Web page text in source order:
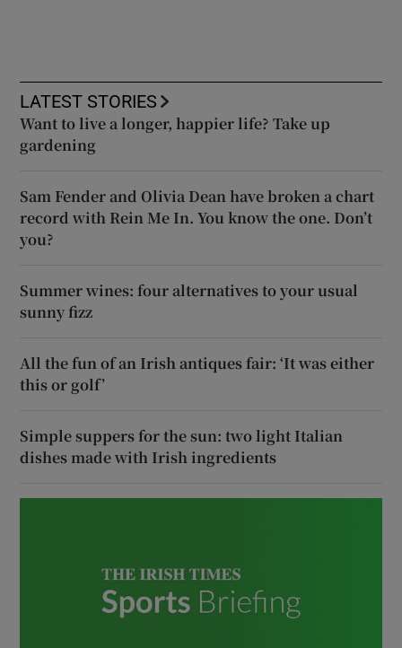
LATEST STORIES
Want to live a longer, happier life? Take up
gardening
Sam Fender and Olivia Dean have broken a chart
record with Rein Me In. You know the one. Don’t
you?
Summer wines: four alternatives to your usual
sunny fizz
All the fun of an Irish antiques fair: ‘It was either
this or golf’
Simple suppers for the sun: two light Italian
dishes made with Irish ingredients